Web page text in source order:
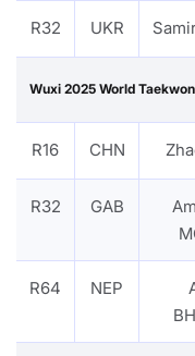
R32 UKR
Wuxi 2025 World
R16 CHN
R32 GAB
R64 NEP